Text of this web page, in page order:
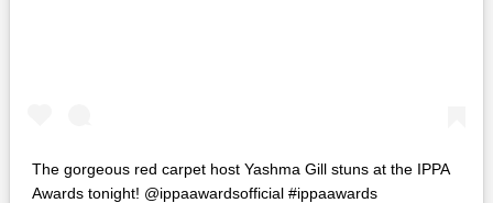
The gorgeous red carpet host Yashma Gill stuns at the IPPA
Awards tonight! @ippaawardsofficial #ippaawards